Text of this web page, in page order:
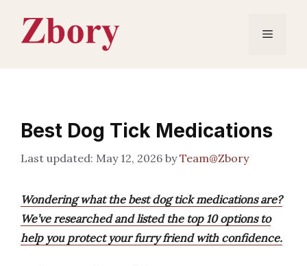
content
Menu
Best Dog Tick Medications
May 12, 2026 byTeam@Zbory
Wondering what the best dog tick medications are?
We’ve researched and listed the top 10 options to
help you protect your furry friend with confidence.